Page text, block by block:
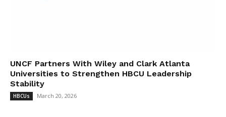
UNCF Partners With Wiley and Clark Atlanta
Universities to Strengthen HBCU Leadership
Stability
HBCUs March 20, 2026